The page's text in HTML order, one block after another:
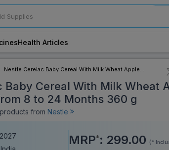
Health Articles
Nestle Cerelac Baby Cereal With Milk Wheat Apple
Baby Cereal With Milk Wheat
8 to 24 Months 360 g
from Nestle
MRP*: 299.00 (*